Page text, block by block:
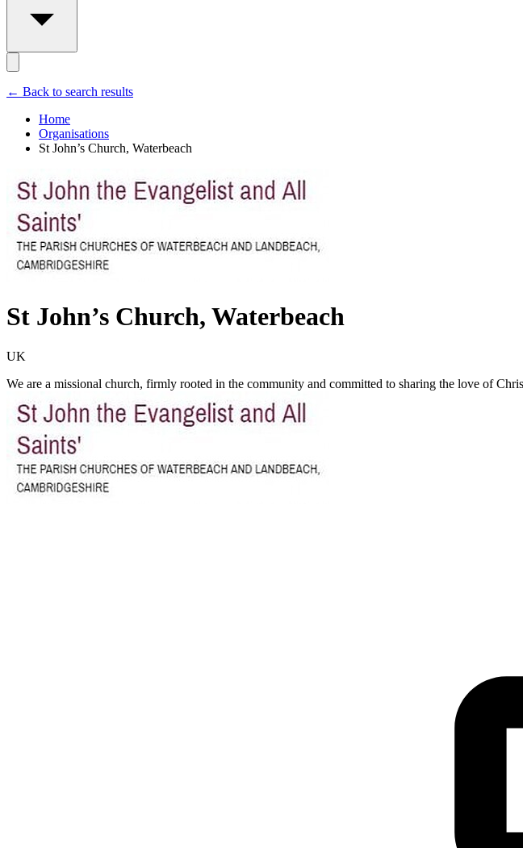
← Back to search results
Home
Organisations
St John’s Church, Waterbeach
St John’s Church, Waterbeach
UK
We are a missional church, firmly rooted in the community and committed to sharing the love of